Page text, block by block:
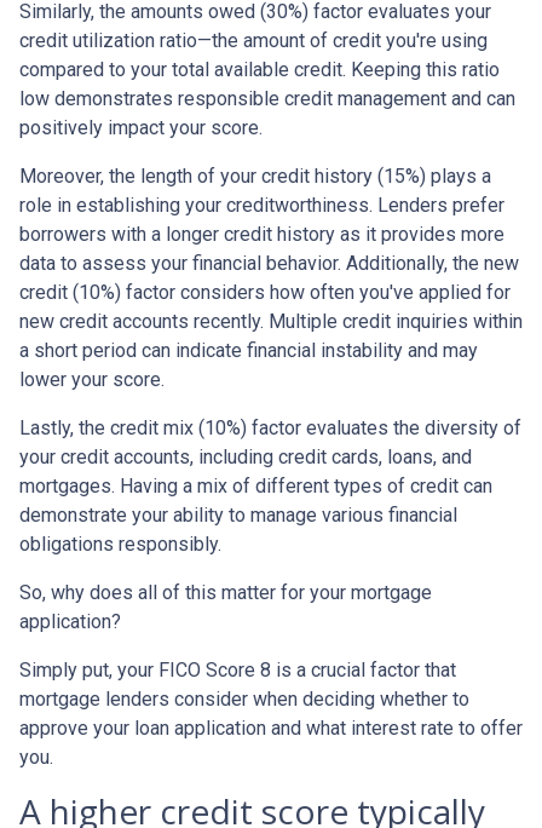
Similarly, the amounts owed (30%) factor evaluates your
credit utilization ratio—the amount of credit you're using
compared to your total available credit. Keeping this ratio
low demonstrates responsible credit management and can
positively impact your score.
Moreover, the length of your credit history (15%) plays a
role in establishing your creditworthiness. Lenders prefer
borrowers with a longer credit history as it provides more
data to assess your financial behavior. Additionally, the new
credit (10%) factor considers how often you've applied for
new credit accounts recently. Multiple credit inquiries within
a short period can indicate financial instability and may
lower your score.
Lastly, the credit mix (10%) factor evaluates the diversity of
your credit accounts, including credit cards, loans, and
mortgages. Having a mix of different types of credit can
demonstrate your ability to manage various financial
obligations responsibly.
So, why does all of this matter for your mortgage
application?
Simply put, your FICO Score 8 is a crucial factor that
mortgage lenders consider when deciding whether to
approve your loan application and what interest rate to offer
you.
A higher credit score typically